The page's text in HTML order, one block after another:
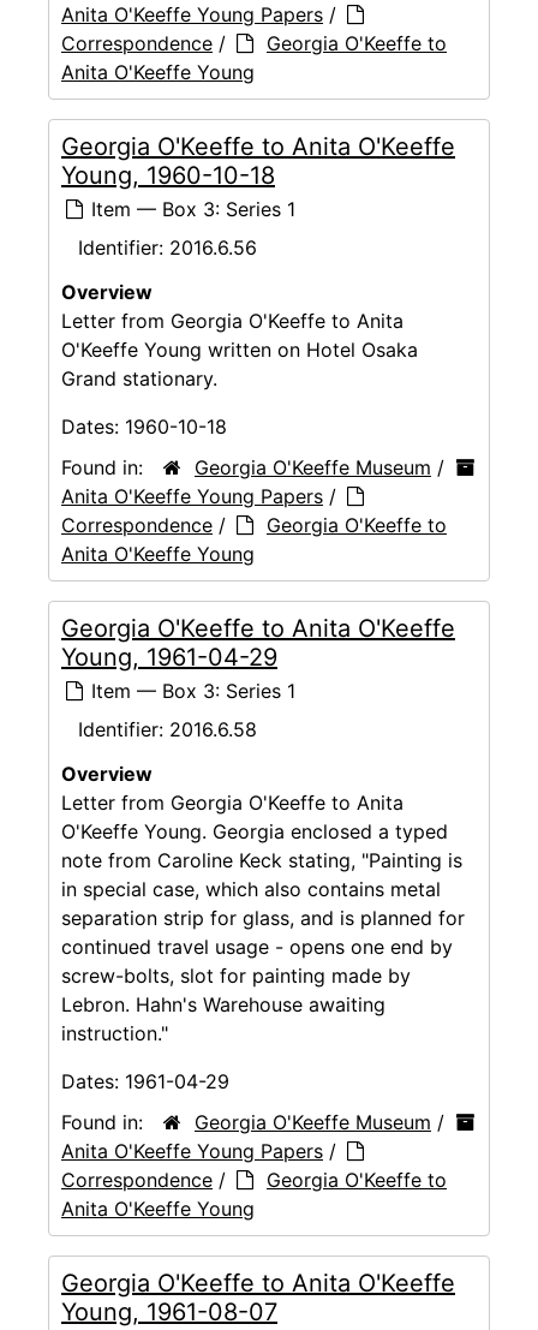
Anita O'Keeffe Young Papers /
Correspondence /
Georgia O'Keeffe to
Anita O'Keeffe Young
Georgia O'Keeffe to Anita O'Keeffe
Young, 1960-10-18
Item — Box 3: Series 1
Identifier: 2016.6.56
Overview
Letter from Georgia O'Keeffe to Anita
O'Keeffe Young written on Hotel Osaka
Grand stationary.
Dates: 1960-10-18
Found in:
Georgia O'Keeffe Museum /
Anita O'Keeffe Young Papers /
Correspondence /
Georgia O'Keeffe to
Anita O'Keeffe Young
Georgia O'Keeffe to Anita O'Keeffe
Young, 1961-04-29
Item — Box 3: Series 1
Identifier: 2016.6.58
Overview
Letter from Georgia O'Keeffe to Anita
O'Keeffe Young. Georgia enclosed a typed
note from Caroline Keck stating, "Painting is
in special case, which also contains metal
separation strip for glass, and is planned for
continued travel usage - opens one end by
screw-bolts, slot for painting made by
Lebron. Hahn's Warehouse awaiting
instruction."
Dates: 1961-04-29
Found in:
Georgia O'Keeffe Museum /
Anita O'Keeffe Young Papers /
Correspondence /
Georgia O'Keeffe to
Anita O'Keeffe Young
Georgia O'Keeffe to Anita O'Keeffe
Young, 1961-08-07